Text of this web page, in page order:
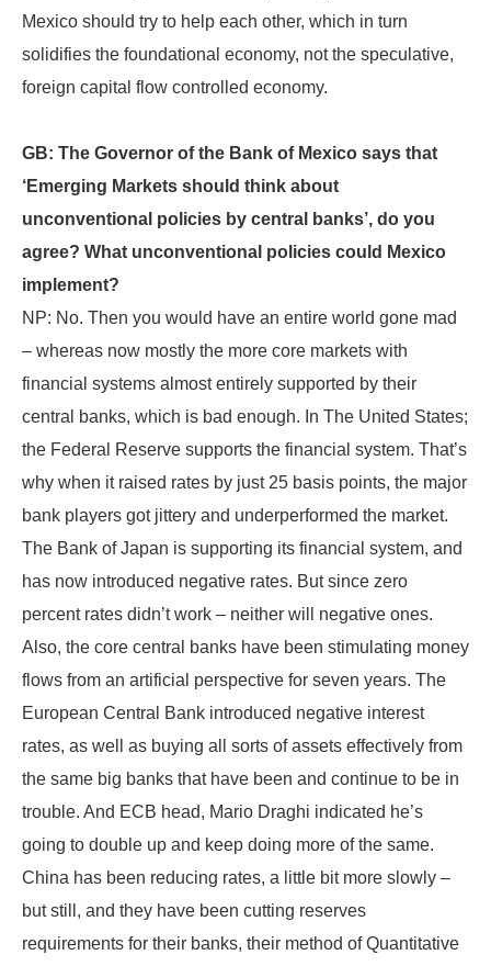
Mexico should try to help each other, which in turn
solidifies the foundational economy, not the speculative,
foreign capital flow controlled economy.
GB: The Governor of the Bank of Mexico says that
‘Emerging Markets should think about
unconventional policies by central banks’, do you
agree? What unconventional policies could Mexico
implement?
NP: No. Then you would have an entire world gone mad
– whereas now mostly the more core markets with
financial systems almost entirely supported by their
central banks, which is bad enough. In The United States;
the Federal Reserve supports the financial system. That’s
why when it raised rates by just 25 basis points, the major
bank players got jittery and underperformed the market.
The Bank of Japan is supporting its financial system, and
has now introduced negative rates. But since zero
percent rates didn’t work – neither will negative ones.
Also, the core central banks have been stimulating money
flows from an artificial perspective for seven years. The
European Central Bank introduced negative interest
rates, as well as buying all sorts of assets effectively from
the same big banks that have been and continue to be in
trouble. And ECB head, Mario Draghi indicated he’s
going to double up and keep doing more of the same.
China has been reducing rates, a little bit more slowly –
but still, and they have been cutting reserves
requirements for their banks, their method of Quantitative